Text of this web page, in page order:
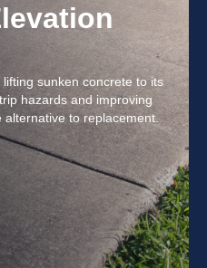
sunken concrete to its
hazards and improving
to replacement.